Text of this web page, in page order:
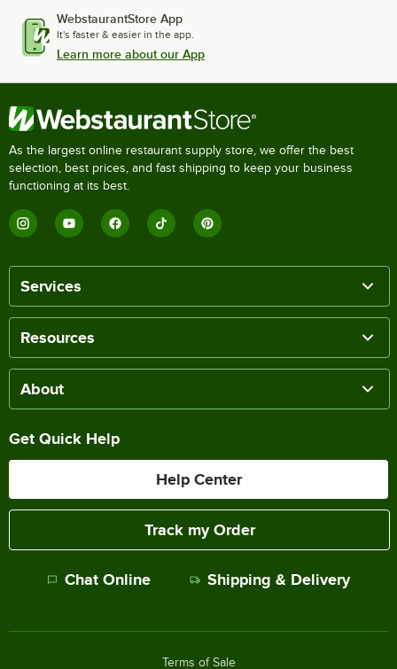
WebstaurantStore App
It's faster & easier in the app.
Learn more about our App
As the largest online restaurant supply store, we offer the best
selection, best prices, and fast shipping to keep your business
functioning at its best.
Services
Resources
About
Get Quick Help
Help Center
Track my Order
Chat Online Shipping & Delivery
Terms of Sale